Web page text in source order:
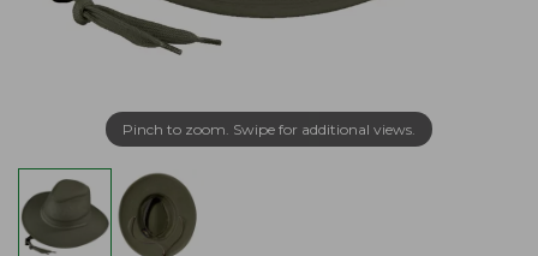
Pinch to zoom. Swipe for additional views.